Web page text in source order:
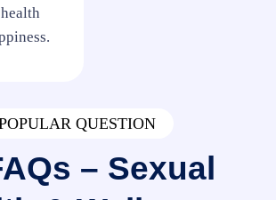
QUESTION
– Sexual